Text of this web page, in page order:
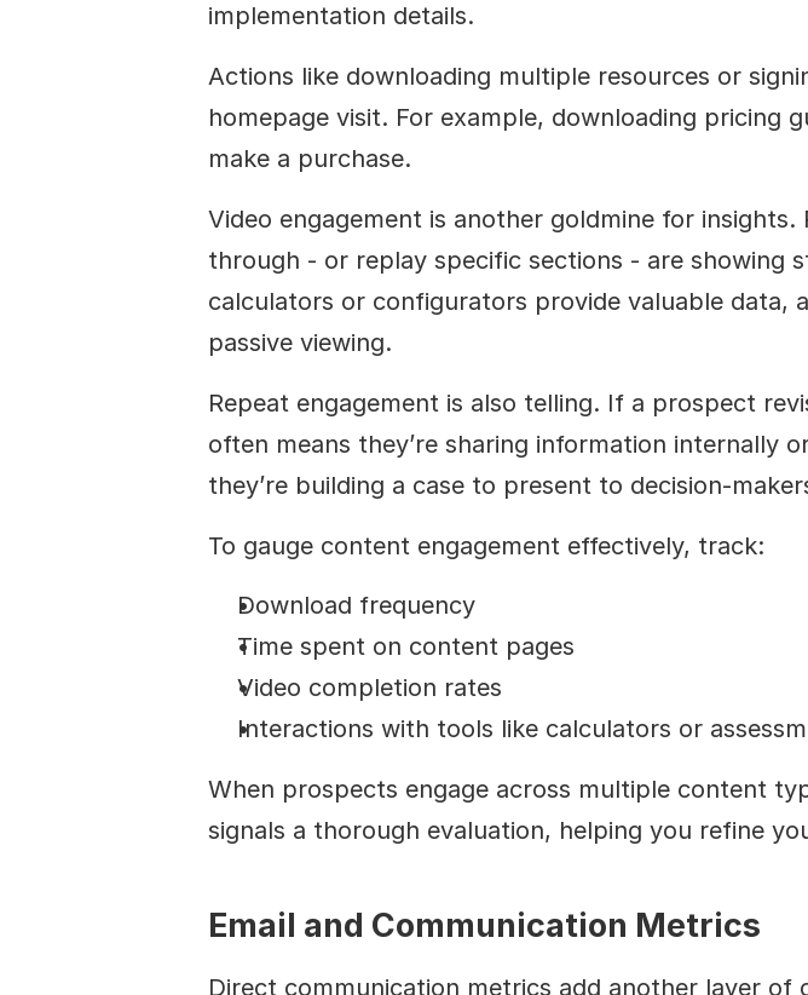
implementation details.
Actions like downloading multiple resources or
homepage visit. For example, downloading pricing
make a purchase.
Video engagement is another goldmine for
through - or replay specific sections - are showing
calculators or configurators provide valuable data,
passive viewing.
Repeat engagement is also telling. If a prospect
often means they’re sharing information internally
they’re building a case to present to decision-
To gauge content engagement effectively, track:
Download frequency
Time spent on content pages
Video completion rates
Interactions with tools like calculators or
When prospects engage across multiple content
signals a thorough evaluation, helping you refine
Email and Communication Metrics
Direct communication metrics add another layer of